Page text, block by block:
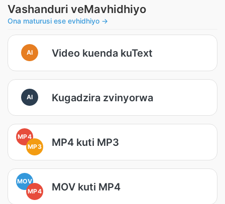
Vashanduri veMavhidhiyo
Ona maturusi ese evhidhiyo →
AI Video kuenda kuText
AI Kugadzira zvinyorwa
MP4
MP3
MP4 kuti MP3
MOV
MP4
MOV kuti MP4